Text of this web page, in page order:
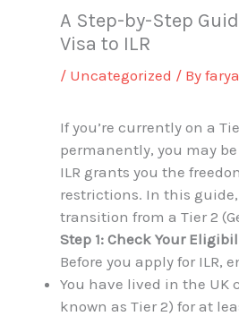
A Step-by-Step
Visa to ILR
/ Uncategorized / By
If you’re currently on a
permanently, you may
ILR grants you the
restrictions. In this
transition from a Tier 2
Step 1: Check Your
Before you apply for
You have lived in the
known as Tier 2) for at